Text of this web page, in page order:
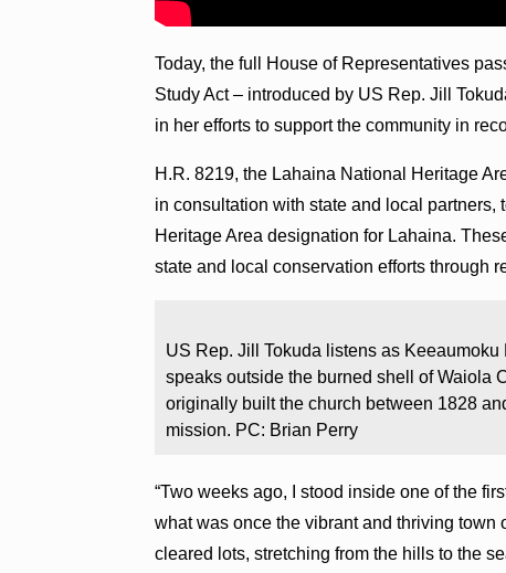
Today, the full House of Representatives
Study Act – introduced by US Rep. Jill
in her efforts to support the community in
H.R. 8219, the Lahaina National Heritage
in consultation with state and local partners,
Heritage Area designation for Lahaina.
state and local conservation efforts through
US Rep. Jill Tokuda listens as
speaks outside the burned shell of Waiola
originally built the church between 1828
mission. PC: Brian Perry
“Two weeks ago, I stood inside one of the
what was once the vibrant and thriving town
cleared lots, stretching from the hills to the